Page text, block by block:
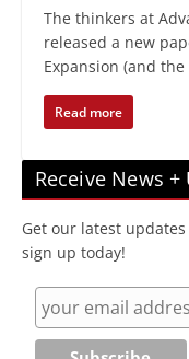
The thinkers at
released a new
Expansion (and the
Read more
Receive News +
Get our latest
sign up today!